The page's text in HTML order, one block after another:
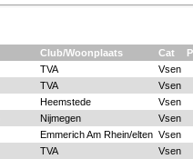
Club/Woonplaats Cat
TVA Vsen
TVA Vsen
Heemstede Vsen
Nijmegen Vsen
Emmerich Am Rhein/elten Vsen
TVA Vsen